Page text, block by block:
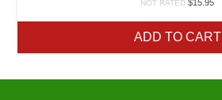
NOT RATED $15.95
ADD TO CART